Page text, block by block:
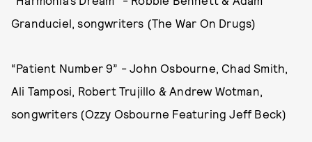
Granduciel, songwriters (The War On Drugs)
“Patient Number 9” - John Osbourne, Chad Smith,
Ali Tamposi, Robert Trujillo & Andrew Wotman,
songwriters (Ozzy Osbourne Featuring Jeff Beck)